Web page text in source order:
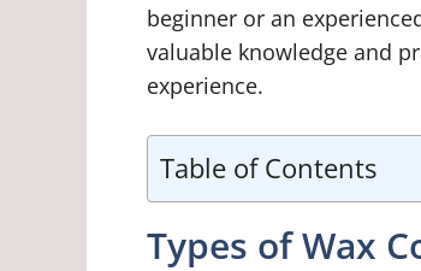
beginner or an
valuable knowledge and
experience.
Table of Contents
Types of Wax